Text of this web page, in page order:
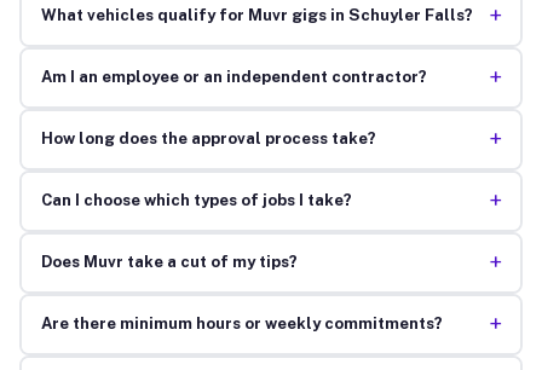
What vehicles qualify for Muvr gigs in Schuyler Falls? +
Am I an employee or an independent contractor? +
How long does the approval process take? +
Can I choose which types of jobs I take? +
Does Muvr take a cut of my tips? +
Are there minimum hours or weekly commitments? +